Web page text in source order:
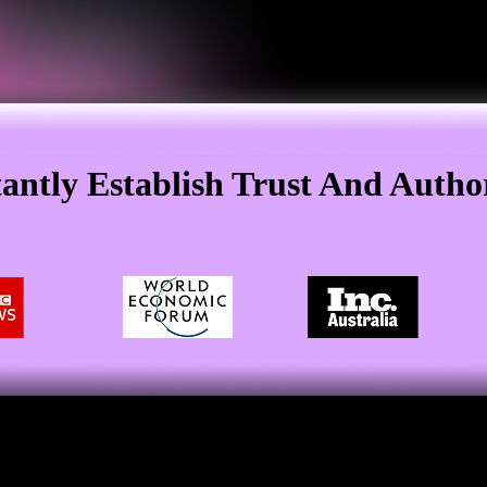
Establish Trust And